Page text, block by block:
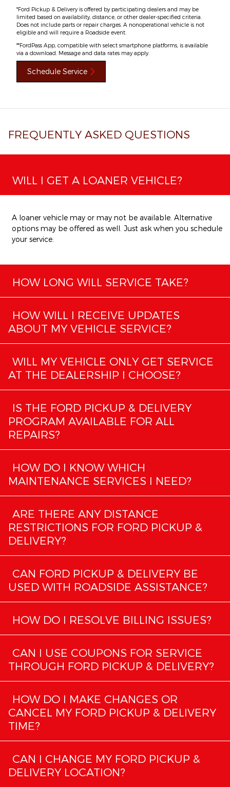
*Ford Pickup & Delivery is offered by participating dealers and may be
limited based on availability, distance, or other dealer-specified criteria.
Does not include parts or repair charges. A nonoperational vehicle is not
eligible and will require a Roadside event.
**FordPass App, compatible with select smartphone platforms, is available
via a download. Message and data rates may apply.
Schedule Service
FREQUENTLY ASKED QUESTIONS
WILL I GET A LOANER VEHICLE?
A loaner vehicle may or may not be available. Alternative
options may be offered as well. Just ask when you schedule
your service.
HOW LONG WILL SERVICE TAKE?
HOW WILL I RECEIVE UPDATES
ABOUT MY VEHICLE SERVICE?
WILL MY VEHICLE ONLY GET SERVICE
AT THE DEALERSHIP I CHOOSE?
IS THE FORD PICKUP & DELIVERY
PROGRAM AVAILABLE FOR ALL
REPAIRS?
HOW DO I KNOW WHICH
MAINTENANCE SERVICES I NEED?
ARE THERE ANY DISTANCE
RESTRICTIONS FOR FORD PICKUP &
DELIVERY?
CAN FORD PICKUP & DELIVERY BE
USED WITH ROADSIDE ASSISTANCE?
HOW DO I RESOLVE BILLING ISSUES?
CAN I USE COUPONS FOR SERVICE
THROUGH FORD PICKUP & DELIVERY?
HOW DO I MAKE CHANGES OR
CANCEL MY FORD PICKUP & DELIVERY
TIME?
CAN I CHANGE MY FORD PICKUP &
DELIVERY LOCATION?